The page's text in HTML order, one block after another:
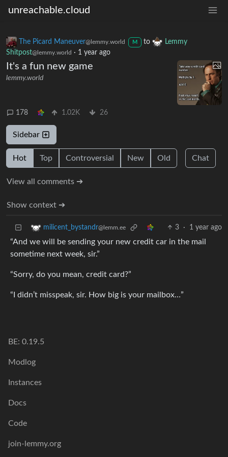
unreachable.cloud
The Picard Maneuver@lemmy.world M to
Lemmy
Shitpost@lemmy.world · 1 year ago
It's a fun new game
lemmy.world
178 1.02K 26
Sidebar
Hot Top Controversial New Old Chat
View all comments ➔
Show context ➔
milicent_bystandr@lemm.ee 3 · 1 year ago
“And we will be sending your new credit car in the mail
sometime next week, sir.”
“Sorry, do you mean, credit card?”
“I didn’t misspeak, sir. How big is your mailbox…”
BE: 0.19.5
Modlog
Instances
Docs
Code
join-lemmy.org